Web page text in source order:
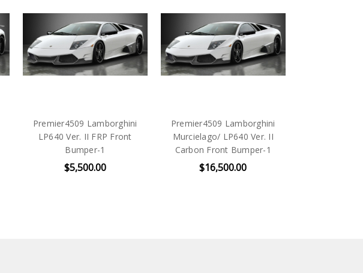
Premier4509 Lamborghini
LP640 Ver. II FRP Front
Bumper-1
$5,500.00
Premier4509 Lamborghini
Murcielago/ LP640 Ver. II
Carbon Front Bumper-1
$16,500.00